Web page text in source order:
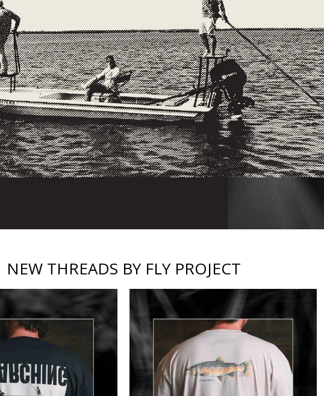
NEW THREADS BY FLY PROJECT